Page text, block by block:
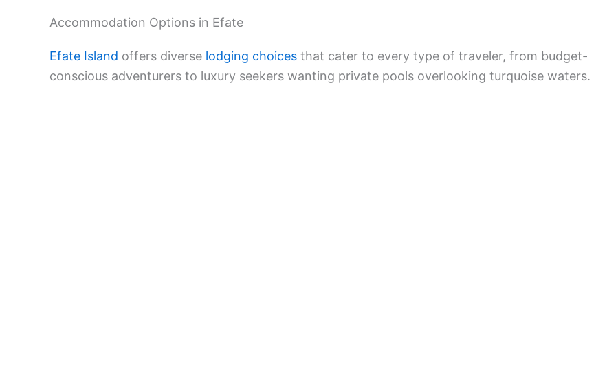
Accommodation Options in Efate
Efate Island offers diverse lodging choices that cater to every type of traveler, from budget-
conscious adventurers to luxury seekers wanting private pools overlooking turquoise waters.